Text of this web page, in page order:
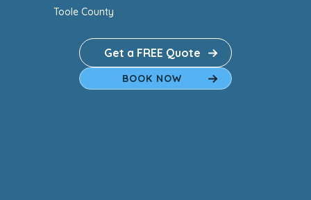
Toole County
Get a FREE Quote
BOOK NOW